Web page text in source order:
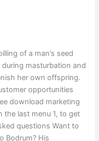
of a man’s seed
masturbation and
her own offspring.
opportunities
download marketing
the last menu 1, to get
questions Want to
Bodrum? His